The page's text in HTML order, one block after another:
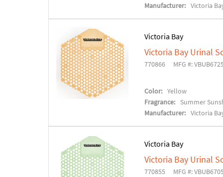
Manufacturer: Victoria
Victoria Bay
Victoria Bay Urinal
770866 MFG #:
Color: Yellow
Fragrance:
Summer
Manufacturer: Victoria
Victoria Bay
Victoria Bay Urinal
770855 MFG #: